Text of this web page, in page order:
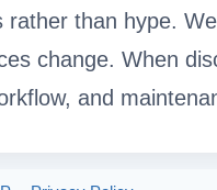
than hype.
change. When
and